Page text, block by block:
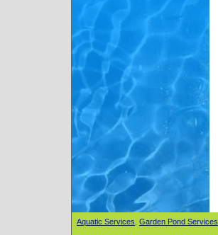
Aquatic Services Garden Pond Services